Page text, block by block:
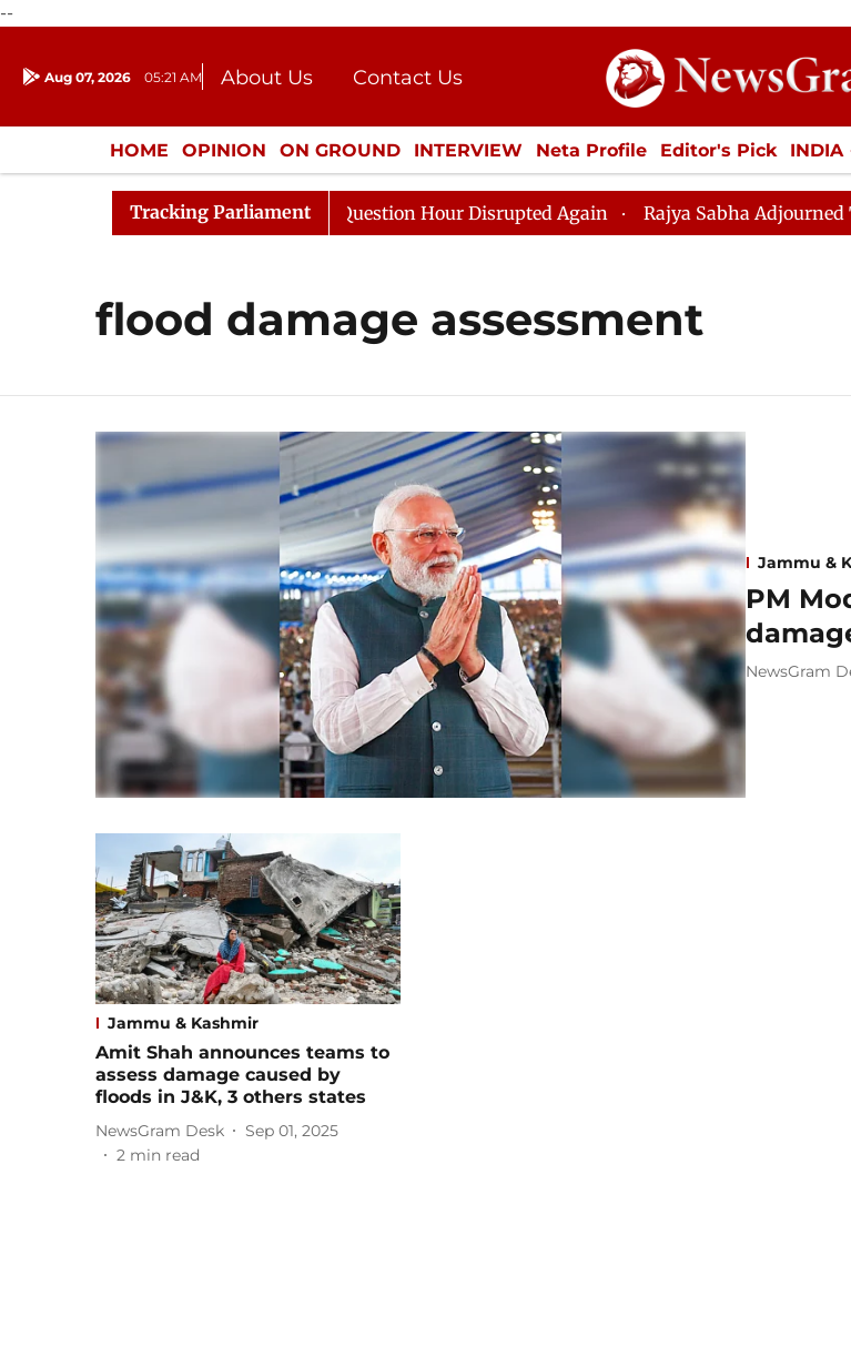
--
Aug 07, 2026 05:21 AM About Us
Contact Us
Donation
Press Kit
HOME OPINION ON GROUND INTERVIEW Neta Profile Editor's Pick INDIA
ENTERTAINMENT CULTURE LIFESTYLE ECONOMY SPORTS Jobs /
Tracking Parliament
Responds to Kiren Rijiju, Question Hour Disrupted Again Rajya Sabha Adjourned Till
flood damage assessment
Jammu &
PM
NewsGram
Jammu & Kashmir
Amit Shah announces teams to
assess damage caused by
floods in J&K, 3 others states
NewsGram Desk
Sep 01, 2025
2 min read